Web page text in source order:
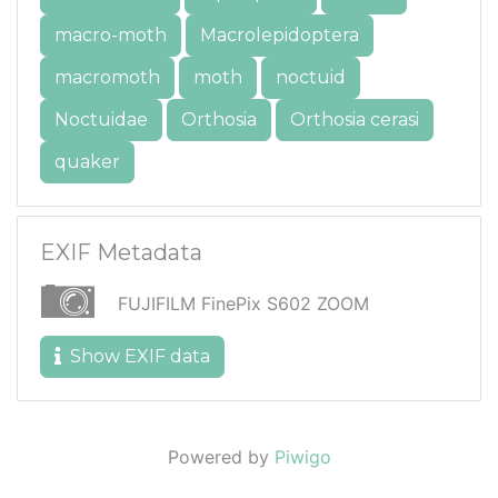
macro-moth
Macrolepidoptera
macromoth
moth
noctuid
Noctuidae
Orthosia
Orthosia cerasi
quaker
EXIF Metadata
FUJIFILM FinePix S602 ZOOM
Show EXIF data
Powered by Piwigo